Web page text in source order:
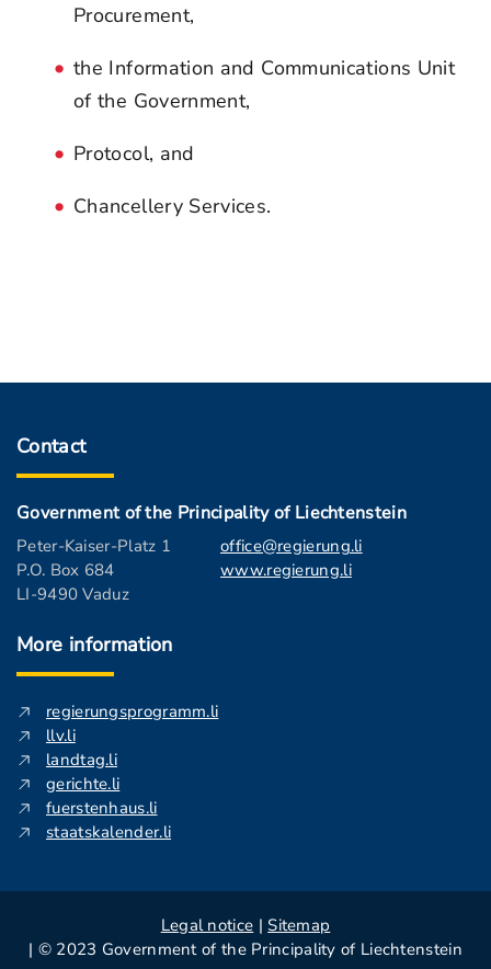
Procurement,
the Information and Communications Unit
of the Government,
Protocol, and
Chancellery Services.
Contact
Government of the Principality of Liechtenstein
Peter-Kaiser-Platz 1
P.O. Box 684
LI-9490 Vaduz
office@regierung.li
www.regierung.li
More information
regierungsprogramm.li
llv.li
landtag.li
gerichte.li
fuerstenhaus.li
staatskalender.li
Legal notice | Sitemap
| © 2023 Government of the Principality of Liechtenstein